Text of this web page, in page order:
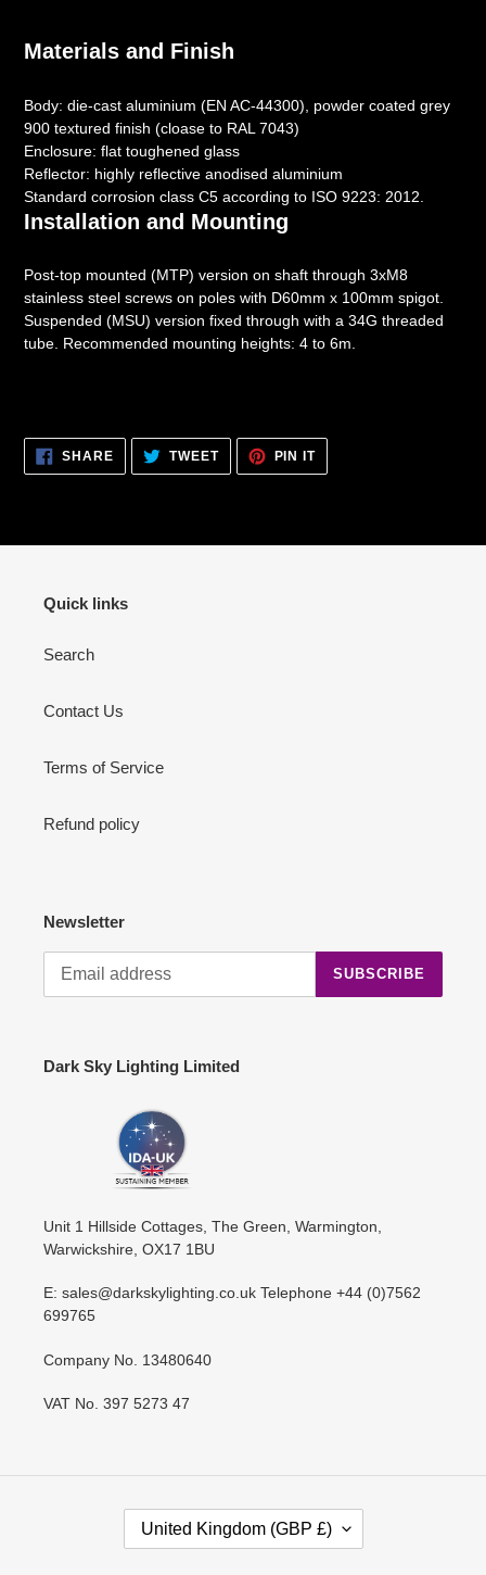
Materials and Finish
Body: die-cast aluminium (EN AC-44300), powder coated grey
900 textured finish (cloase to RAL 7043)
Enclosure: flat toughened glass
Reflector: highly reflective anodised aluminium
Standard corrosion class C5 according to ISO 9223: 2012.
Installation and Mounting
Post-top mounted (MTP) version on shaft through 3xM8
stainless steel screws on poles with D60mm x 100mm spigot.
Suspended (MSU) version fixed through with a 34G threaded
tube. Recommended mounting heights: 4 to 6m.
SHARESHARE
ON
FACEBOOK
TWEETTWEET
TWITTER
PIN ITPIN
PINTEREST
Quick links
Search
Contact Us
Terms of Service
Refund policy
Newsletter
SUBSCRIBE
Dark Sky Lighting Limited
Unit 1 Hillside Cottages, The Green, Warmington,
Warwickshire, OX17 1BU
E: sales@darkskylighting.co.uk Telephone +44 (0)7562
699765
Company No. 13480640
VAT No. 397 5273 47
United Kingdom (GBP £)